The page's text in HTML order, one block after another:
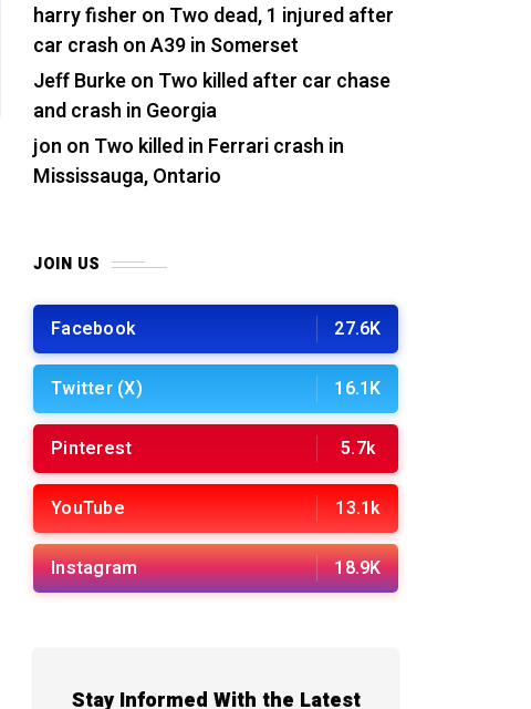
harry fisher on Two dead, 1 injured after
car crash on A39 in Somerset
Jeff Burkeon Two killed after car chase
and crash in Georgia
jon on Two killed in Ferrari crash in
Mississauga, Ontario
JOIN US
Facebook 27.6K
Twitter (X) 16.1K
Pinterest 5.7k
YouTube 13.1k
Instagram 18.9K
Stay Informed With the Latest